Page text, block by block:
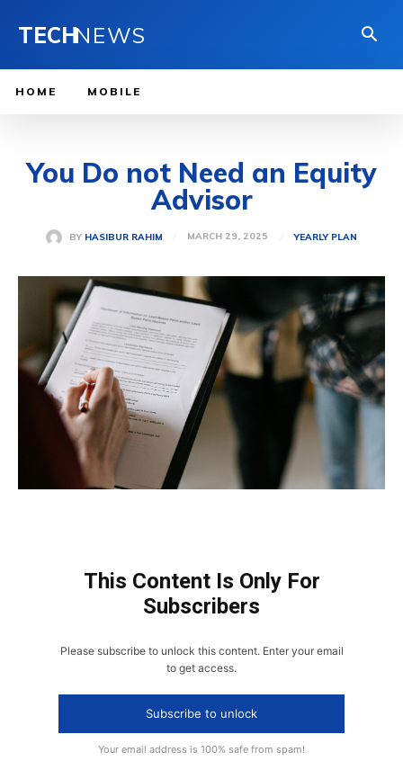
TECHNEWS
HOME MOBILE
You Do not Need an Equity
Advisor
BY HASIBUR RAHIM MARCH 29, 2025 YEARLY PLAN
This Content Is Only For
Subscribers
Please subscribe to unlock this content. Enter your email
to get access.
Subscribe to unlock
Your email address is 100% safe from spam!